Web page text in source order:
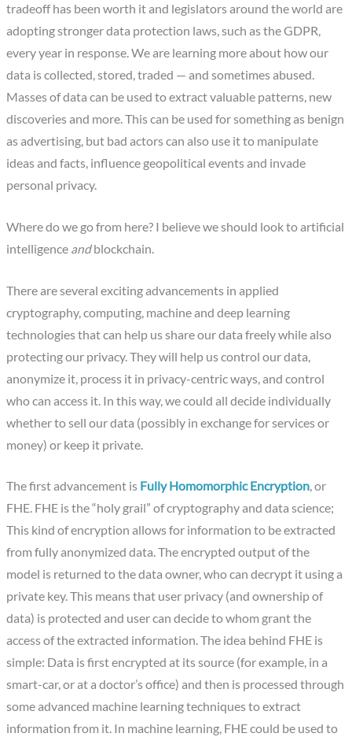
tradeoff has been worth it and legislators around the world are
adopting stronger data protection laws, such as the GDPR,
every year in response. We are learning more about how our
data is collected, stored, traded — and sometimes abused.
Masses of data can be used to extract valuable patterns, new
discoveries and more. This can be used for something as benign
as advertising, but bad actors can also use it to manipulate
ideas and facts, influence geopolitical events and invade
personal privacy.
Where do we go from here? I believe we should look to artificial
intelligence andblockchain.
There are several exciting advancements in applied
cryptography, computing, machine and deep learning
technologies that can help us share our data freely while also
protecting our privacy. They will help us control our data,
anonymize it, process it in privacy-centric ways, and control
who can access it. In this way, we could all decide individually
whether to sell our data (possibly in exchange for services or
money) or keep it private.
The first advancement is Fully Homomorphic Encryption, or
FHE. FHE is the “holy grail” of cryptography and data science;
This kind of encryption allows for information to be extracted
from fully anonymized data. The encrypted output of the
model is returned to the data owner, who can decrypt it using a
private key. This means that user privacy (and ownership of
data) is protected and user can decide to whom grant the
access of the extracted information. The idea behind FHE is
simple: Data is first encrypted at its source (for example, in a
smart-car, or at a doctor’s office) and then is processed through
some advanced machine learning techniques to extract
information from it. In machine learning, FHE could be used to